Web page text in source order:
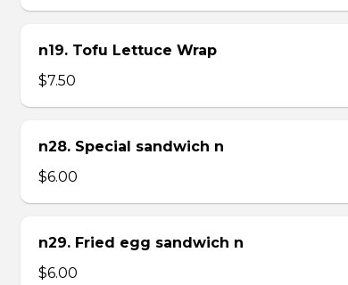
n19. Tofu Lettuce Wrap
$7.50
n28. Special sandwich n
$6.00
n29. Fried egg sandwich n
$6.00